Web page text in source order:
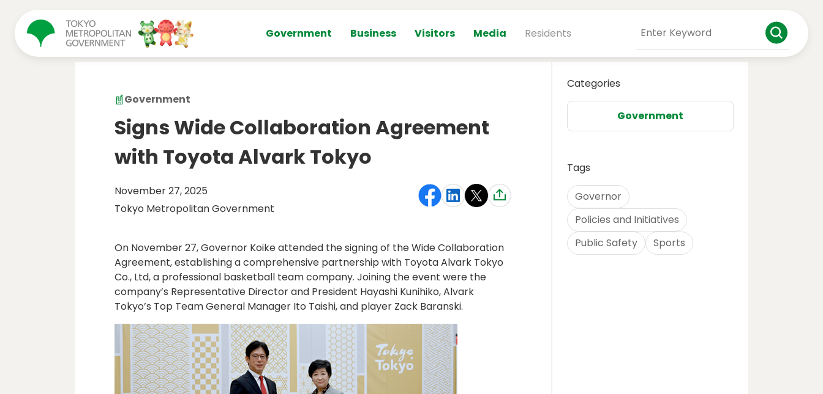
Government Business Visitors Media Residents
Government
Signs Wide Collaboration Agreement
with Toyota Alvark Tokyo
November 27, 2025
Tokyo Metropolitan Government
On November 27, Governor Koike attended the signing of the Wide Collaboration
Agreement, establishing a comprehensive partnership with Toyota Alvark Tokyo
Co., Ltd, a professional basketball team company. Joining the event were the
company’s Representative Director and President Hayashi Kunihiko, Alvark
Tokyo’s Top Team General Manager Ito Taishi, and player Zack Baranski.
Categories
Government
Tags
Governor
Policies and Initiatives
Public Safety
Sports